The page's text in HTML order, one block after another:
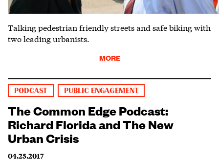
Talking pedestrian friendly streets and safe biking with
two leading urbanists.
MORE
PODCAST PUBLIC ENGAGEMENT
The Common Edge Podcast:
Richard Florida and The New
Urban Crisis
04.25.2017